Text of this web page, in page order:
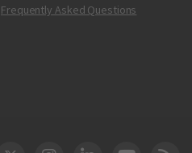
Frequently Asked Questions